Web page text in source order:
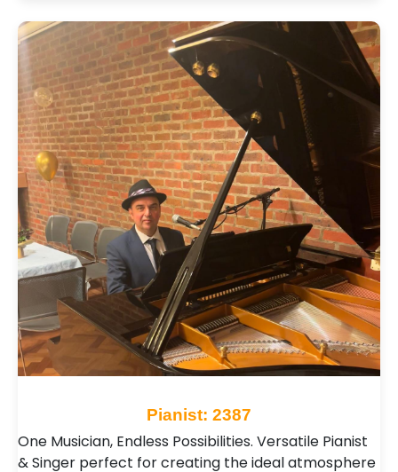
Pianist: 2387
One Musician, Endless Possibilities. Versatile Pianist
& Singer perfect for creating the ideal atmosphere